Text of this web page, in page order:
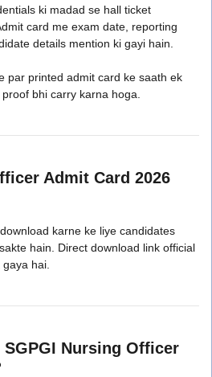
ki madad se hall ticket
card me exam date, reporting
details mention ki gayi hain.
par printed admit card ke saath ek
bhi carry karna hoga.
Admit Card 2026
karne ke liye candidates
hain. Direct download link official
hai.
Nursing Officer